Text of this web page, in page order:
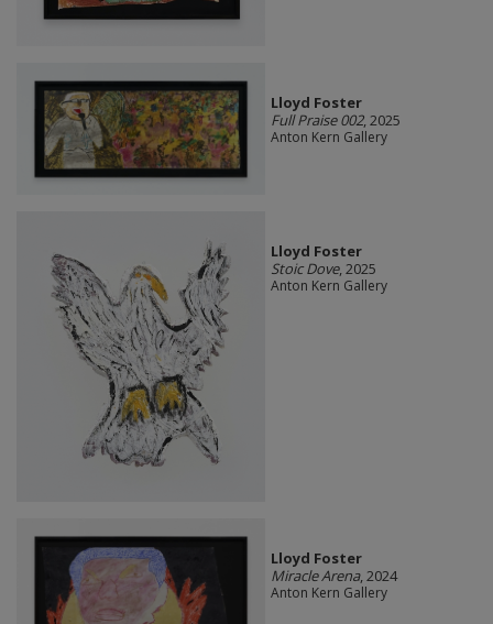
Lloyd Foster
Full Praise 002, 2025
Anton Kern Gallery
Lloyd Foster
Stoic Dove, 2025
Anton Kern Gallery
Lloyd Foster
Miracle Arena, 2024
Anton Kern Gallery